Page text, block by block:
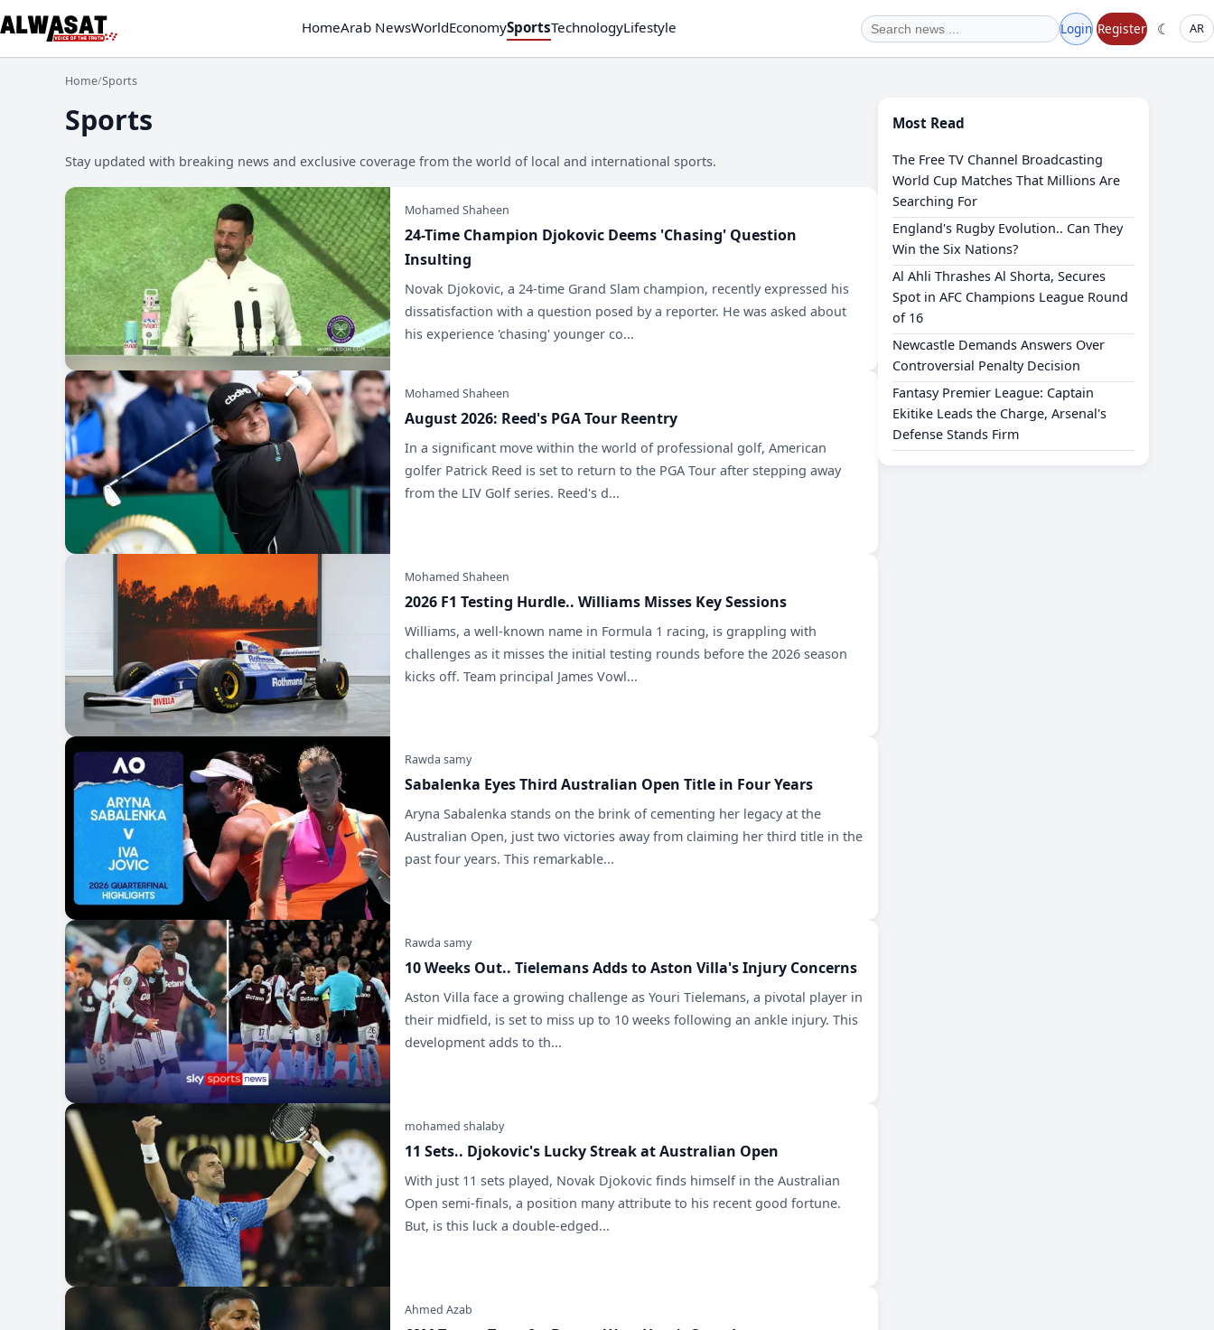
HomeArab NewsWorldEconomySportsTechnologyLifestyle Login Register ☾ AR
Home/Sports
Sports
Stay updated with breaking news and exclusive coverage from the world of local and international sports.
Mohamed Shaheen
24-Time Champion Djokovic Deems 'Chasing' Question
Insulting
Novak Djokovic, a 24-time Grand Slam champion, recently expressed his
dissatisfaction with a question posed by a reporter. He was asked about
his experience 'chasing' younger co...
Mohamed Shaheen
August 2026: Reed's PGA Tour Reentry
In a significant move within the world of professional golf, American
golfer Patrick Reed is set to return to the PGA Tour after stepping away
from the LIV Golf series. Reed's d...
Mohamed Shaheen
2026 F1 Testing Hurdle.. Williams Misses Key Sessions
Williams, a well-known name in Formula 1 racing, is grappling with
challenges as it misses the initial testing rounds before the 2026 season
kicks off. Team principal James Vowl...
Rawda samy
Sabalenka Eyes Third Australian Open Title in Four Years
Aryna Sabalenka stands on the brink of cementing her legacy at the
Australian Open, just two victories away from claiming her third title in the
past four years. This remarkable...
Rawda samy
10 Weeks Out.. Tielemans Adds to Aston Villa's Injury Concerns
Aston Villa face a growing challenge as Youri Tielemans, a pivotal player in
their midfield, is set to miss up to 10 weeks following an ankle injury. This
development adds to th...
mohamed shalaby
11 Sets.. Djokovic's Lucky Streak at Australian Open
With just 11 sets played, Novak Djokovic finds himself in the Australian
Open semi-finals, a position many attribute to his recent good fortune.
But, is this luck a double-edged...
Ahmed Azab
Most Read
The Free TV Channel Broadcasting
World Cup Matches That Millions Are
Searching For
England's Rugby Evolution.. Can They
Win the Six Nations?
Al Ahli Thrashes Al Shorta, Secures
Spot in AFC Champions League Round
of 16
Newcastle Demands Answers Over
Controversial Penalty Decision
Fantasy Premier League: Captain
Ekitike Leads the Charge, Arsenal's
Defense Stands Firm